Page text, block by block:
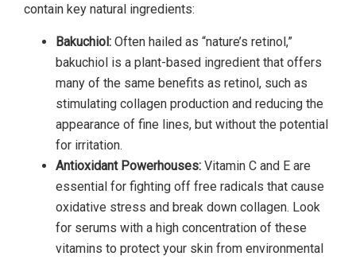
contain key natural ingredients:
Bakuchiol: Often hailed as “nature’s retinol,”
bakuchiol is a plant-based ingredient that offers
many of the same benefits as retinol, such as
stimulating collagen production and reducing the
appearance of fine lines, but without the potential
for irritation.
Antioxidant Powerhouses: Vitamin C and E are
essential for fighting off free radicals that cause
oxidative stress and break down collagen. Look
for serums with a high concentration of these
vitamins to protect your skin from environmental